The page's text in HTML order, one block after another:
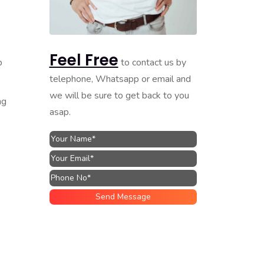
Feel Free to contact us by
telephone, Whatsapp or email and
we will be sure to get back to you
asap.